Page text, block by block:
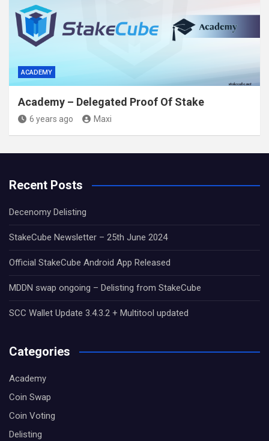
ACADEMY
Academy – Delegated Proof Of Stake
6 years ago Maxi
Recent Posts
Decenomy Delisting
StakeCube Newsletter – 25th June 2024
Official StakeCube Android App Released
MDDN swap ongoing – Delisting from StakeCube
SCC Wallet Update 3.4.3.2 + Multitool updated
Categories
Academy
Coin Swap
Coin Voting
Delisting